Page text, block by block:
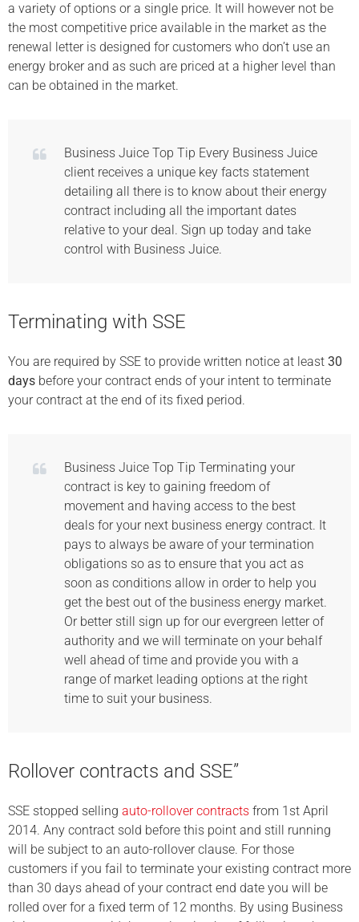
a variety of options or a single price. It will however not be
the most competitive price available in the market as the
renewal letter is designed for customers who don’t use an
energy broker and as such are priced at a higher level than
can be obtained in the market.
Business Juice Top Tip Every Business Juice
client receives a unique key facts statement
detailing all there is to know about their energy
contract including all the important dates
relative to your deal. Sign up today and take
control with Business Juice.
Terminating with SSE
You are required by SSE to provide written notice at least 30
days before your contract ends of your intent to terminate
your contract at the end of its fixed period.
Business Juice Top Tip Terminating your
contract is key to gaining freedom of
movement and having access to the best
deals for your next business energy contract. It
pays to always be aware of your termination
obligations so as to ensure that you act as
soon as conditions allow in order to help you
get the best out of the business energy market.
Or better still sign up for our evergreen letter of
authority and we will terminate on your behalf
well ahead of time and provide you with a
range of market leading options at the right
time to suit your business.
Rollover contracts and SSE”
SSE stopped selling auto-rollover contracts from 1st April
2014. Any contract sold before this point and still running
will be subject to an auto-rollover clause. For those
customers if you fail to terminate your existing contract more
than 30 days ahead of your contract end date you will be
rolled over for a fixed term of 12 months. By using Business